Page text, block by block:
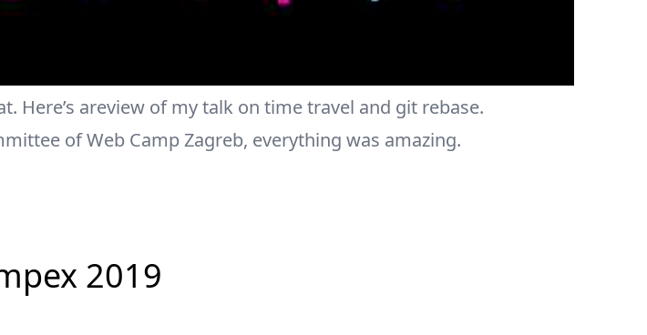
Here’s areview of my talk on time travel and git rebase.
of Web Camp Zagreb, everything was amazing.
2019